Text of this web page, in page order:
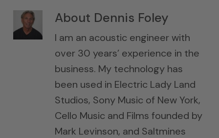
About Dennis Foley
I am an acoustic engineer with
over 30 years’ experience in the
business. My technology has
been used in Electric Lady Land
Studios, Sony Music of New York,
Cello Music and Films founded by
Mark Levinson, and Saltmines